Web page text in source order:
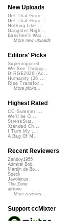
New Uploads
Get That Groo...
Get That Groo...
Nothing Like ...
Gangster Nigh...
Banshee's Wai...
More new uploads
Editors' Picks
Superimposed
We See Throug...
DIRGE2026 (Ac...
Humanity (26 ...
Rise Transfor...
More picks...
Highest Rated
CC Summer ...
We'll be O...
StressStat...
Xtended Ch...
I Turn My ...
A Bag Of M...
Recent Reviewers
Zenboy1955
Admiral Bob
Martijn de Bo...
Speck
Javolenus
The Zone
airtone
More reviews...
Support ccMixter